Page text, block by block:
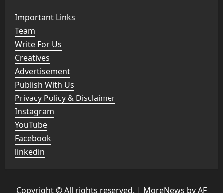
Important Links
Team
Write For Us
Creatives
Advertisement
Publish With Us
Privacy Policy & Disclaimer
Instagram
YouTube
Facebook
linkedin
Copyright © All rights reserved. | MoreNews by AF